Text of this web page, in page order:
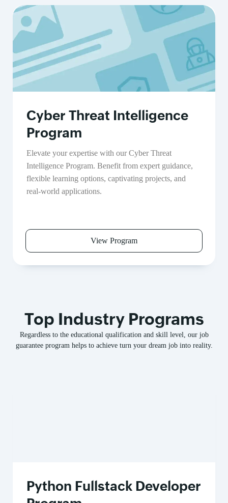
Cyber Threat Intelligence
Program
Elevate your expertise with our Cyber Threat
Intelligence Program. Benefit from expert guidance,
flexible learning options, captivating projects, and
real-world applications.
View Program
Top Industry Programs
Regardless to the educational qualification and skill level, our job
guarantee program helps to achieve turn your dream job into reality.
Python Fullstack Developer